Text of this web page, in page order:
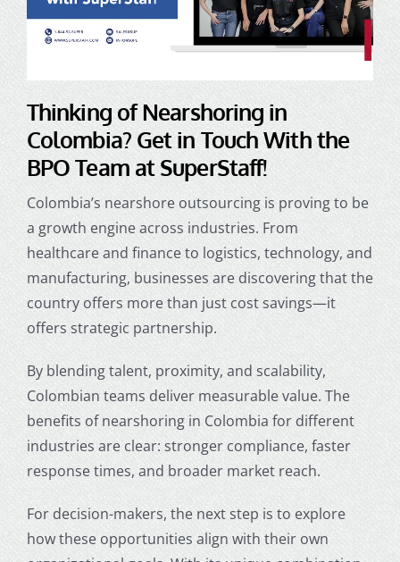
Thinking ofNearshoring in
Colombia? Get in Touch With the
BPO Team at SuperStaff!
Colombia’s nearshore outsourcing is proving to be
a growth engine across industries. From
healthcare and finance to logistics, technology, and
manufacturing, businesses are discovering that the
country offers more than just cost savings—it
offers strategic partnership.
By blending talent, proximity, and scalability,
Colombian teams deliver measurable value. The
benefits of nearshoring in Colombia for different
industries are clear: stronger compliance, faster
response times, and broader market reach.
For decision-makers, the next step is to explore
how these opportunities align with their own